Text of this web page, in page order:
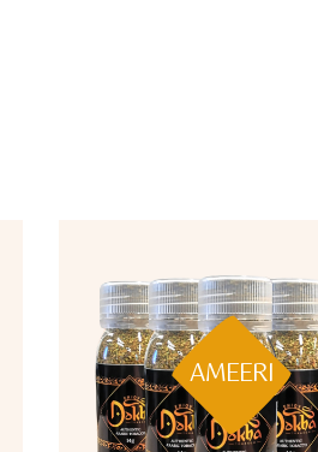
AMEERI